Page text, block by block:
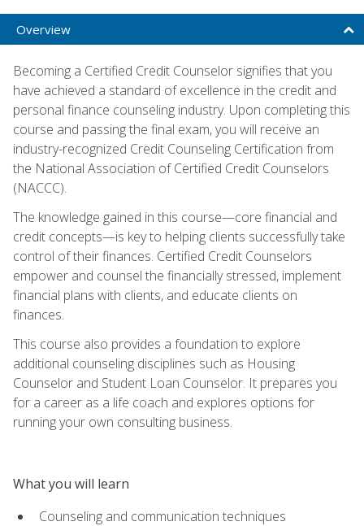
Overview
Becoming a Certified Credit Counselor signifies that you
have achieved a standard of excellence in the credit and
personal finance counseling industry. Upon completing this
course and passing the final exam, you will receive an
industry-recognized Credit Counseling Certification from
the National Association of Certified Credit Counselors
(NACCC).
The knowledge gained in this course—core financial and
credit concepts—is key to helping clients successfully take
control of their finances. Certified Credit Counselors
empower and counsel the financially stressed, implement
financial plans with clients, and educate clients on
finances.
This course also provides a foundation to explore
additional counseling disciplines such as Housing
Counselor and Student Loan Counselor. It prepares you
for a career as a life coach and explores options for
running your own consulting business.
What you will learn
Counseling and communication techniques